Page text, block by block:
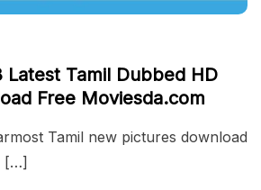
Latest Tamil Dubbed HD
Free Moviesda.com
Tamil new pictures download
[…]